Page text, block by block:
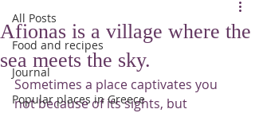
All Posts
Food and recipes
Journal
Popular places in Greece
Afionas is a village where the
sea meets the sky.
Sometimes a place captivates you
not because of its sights, but